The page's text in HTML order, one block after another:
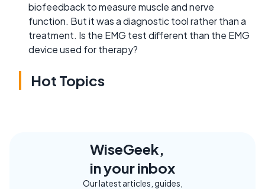
biofeedback to measure muscle and nerve
function. But it was a diagnostic tool rather than a
treatment. Is the EMG test different than the EMG
device used for therapy?
Hot Topics
WiseGeek,
in your inbox
Our latest articles, guides,